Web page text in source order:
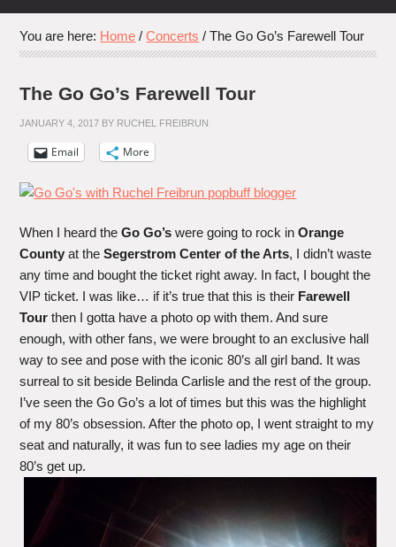
You are here: Home / Concerts / The Go Go’s Farewell Tour
The Go Go’s Farewell Tour
JANUARY 4, 2017 BY RUCHEL FREIBRUN
Email More
When I heard theGo Go’s were going to rock inOrange
County at theSegerstrom Center of the Arts, I didn’t waste
any time and bought the ticket right away. In fact, I bought the
VIP ticket. I was like… if it’s true that this is their Farewell
Tour then I gotta have a photo op with them. And sure
enough, with other fans, we were brought to an exclusive hall
way to see and pose with the iconic 80’s all girl band. It was
surreal to sit beside Belinda Carlisle and the rest of the group.
I’ve seen the Go Go’s a lot of times but this was the highlight
of my 80’s obsession. After the photo op, I went straight to my
seat and naturally, it was fun to see ladies my age on their
80’s get up.